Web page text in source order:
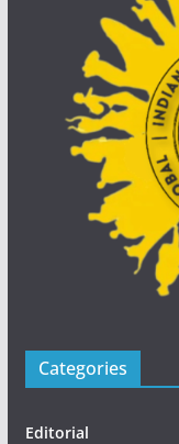
Categories
Editorial